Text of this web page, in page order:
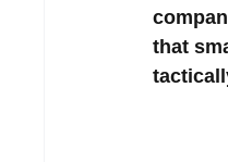
that